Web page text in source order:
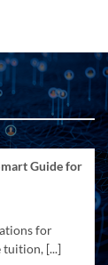
Guide for
for
[...]